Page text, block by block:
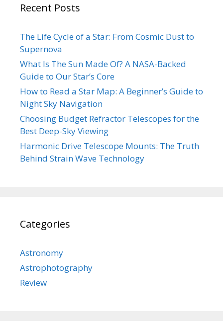
Recent Posts
The Life Cycle of a Star: From Cosmic Dust to
Supernova
What Is The Sun Made Of? A NASA-Backed
Guide to Our Star’s Core
How to Read a Star Map: A Beginner’s Guide to
Night Sky Navigation
Choosing Budget Refractor Telescopes for the
Best Deep-Sky Viewing
Harmonic Drive Telescope Mounts: The Truth
Behind Strain Wave Technology
Categories
Astronomy
Astrophotography
Review